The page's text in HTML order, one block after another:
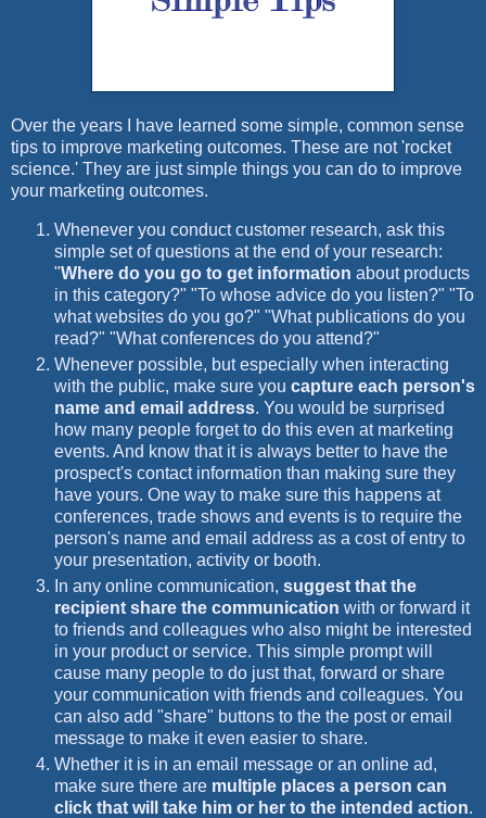
Over the years I have learned some simple, common sense
tips to improve marketing outcomes. These are not 'rocket
science.' They are just simple things you can do to improve
your marketing outcomes.
Whenever you conduct customer research, ask this
simple set of questions at the end of your research:
"Where do you go to get information about products
in this category?" "To whose advice do you listen?" "To
what websites do you go?" "What publications do you
read?" "What conferences do you attend?"
Whenever possible, but especially when interacting
with the public, make sure you capture each person's
name and email address. You would be surprised
how many people forget to do this even at marketing
events. And know that it is always better to have the
prospect's contact information than making sure they
have yours. One way to make sure this happens at
conferences, trade shows and events is to require the
person's name and email address as a cost of entry to
your presentation, activity or booth.
In any online communication, suggest that the
recipient share the communication with or forward it
to friends and colleagues who also might be interested
in your product or service. This simple prompt will
cause many people to do just that, forward or share
your communication with friends and colleagues. You
can also add "share" buttons to the the post or email
message to make it even easier to share.
Whether it is in an email message or an online ad,
make sure there are multiple places a person can
click that will take him or her to the intended action.